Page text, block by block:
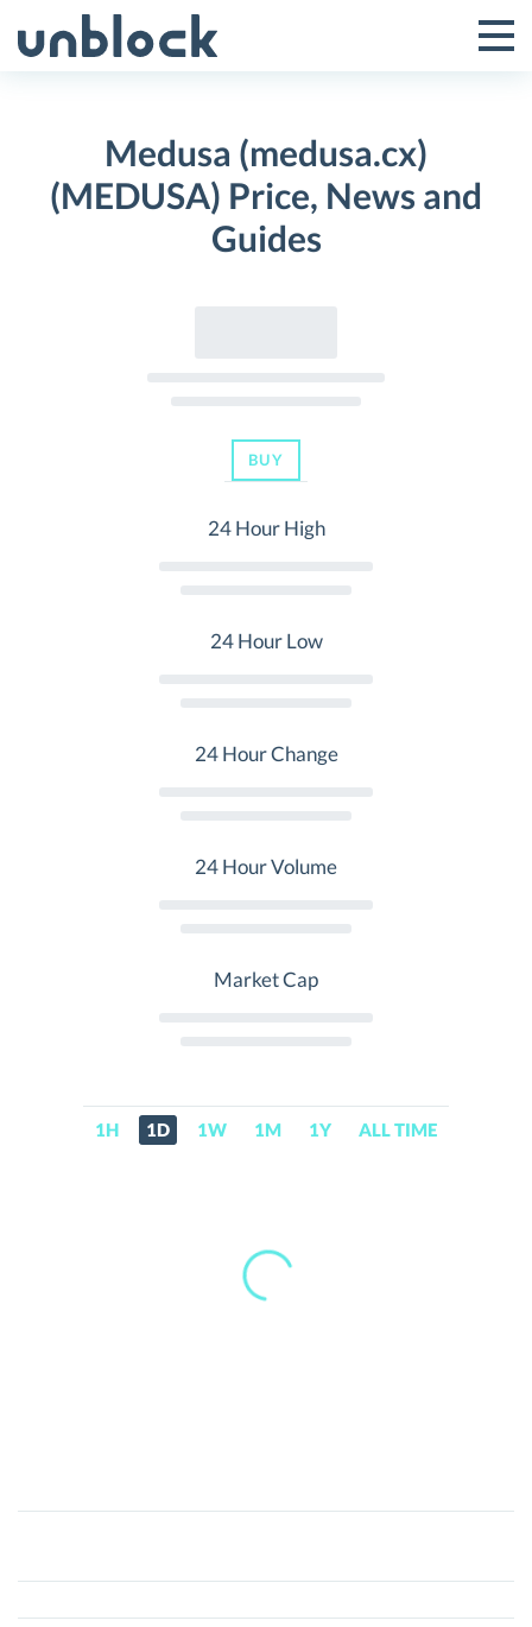
to
Toggle
Menu
Medusa (medusa.cx)
(MEDUSA) Price, News and
Guides
BUY
24 Hour High
24 Hour Low
24 Hour Change
24 Hour Volume
Market Cap
1H 1D 1W 1M 1Y ALL TIME
Medusa
(MEDUSA)
Price,